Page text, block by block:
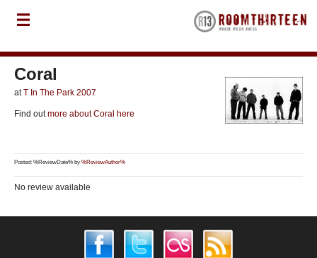
Coral
atT In The Park 2007
Find outmore about Coral here
Posted: %ReviewDate% by %ReviewAuthor%
No review available